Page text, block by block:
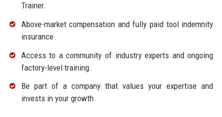
Trainer.
Above-market compensation and fully paid tool indemnity
insurance.
Access to a community of industry experts and ongoing
factory-level training.
Be part of a company that values your expertise and
invests in your growth.